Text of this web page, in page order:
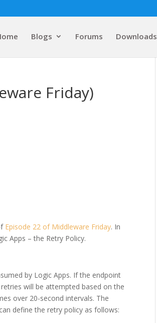
Blogs Forums Downloads
Friday)
Episode 22 of Middleware Friday. In
Apps – the Retry Policy.
by Logic Apps. If the endpoint
will be attempted based on the
over 20-second intervals. The
define the retry policy as follows: